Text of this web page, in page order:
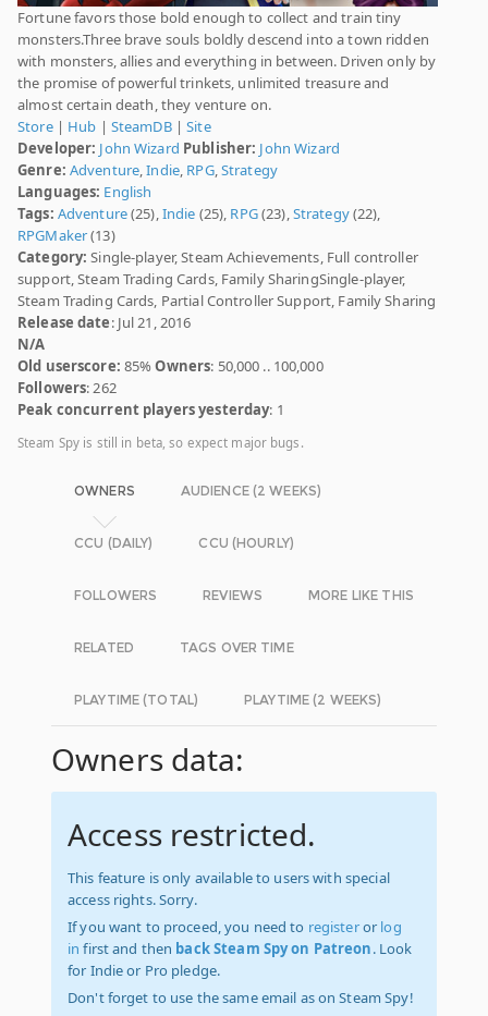
Fortune favors those bold enough to collect and train tiny
monsters.Three brave souls boldly descend into a town ridden
with monsters, allies and everything in between. Driven only by
the promise of powerful trinkets, unlimited treasure and
almost certain death, they venture on.
Store| Hub | SteamDB|Site
Developer: John Wizard Publisher: John Wizard
Genre: Adventure,Indie, RPG,Strategy
Languages: English
Tags: Adventure(25),Indie (25), RPG(23),Strategy(22),
RPGMaker(13)
Category: Single-player, Steam Achievements, Full controller
support, Steam Trading Cards, Family SharingSingle-player,
Steam Trading Cards, Partial Controller Support, Family Sharing
Release date: Jul 21, 2016
N/A
Old userscore: 85%Owners: 50,000 .. 100,000
Followers: 262
Peak concurrent players yesterday: 1
Steam Spy is still in beta, so expect major bugs.
OWNERS AUDIENCE (2 WEEKS)
CCU (DAILY) CCU (HOURLY)
FOLLOWERS REVIEWS MORE LIKE THIS
RELATED TAGS OVER TIME
PLAYTIME (TOTAL) PLAYTIME (2 WEEKS)
Owners data:
Access restricted.
This feature is only available to users with special
access rights. Sorry.
If you want to proceed, you need to registeror log
in first and then back Steam Spy on Patreon. Look
for Indie or Pro pledge.
Don't forget to use the same email as on Steam Spy!